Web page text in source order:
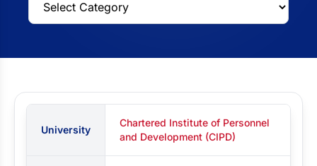
University
Chartered Institute of Personnel
and Development (CIPD)